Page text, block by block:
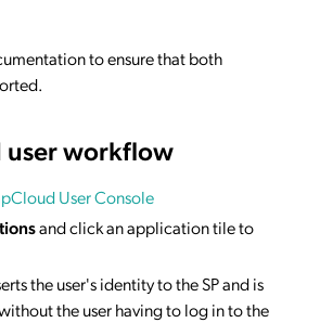
to ensure that both
user workflow
User Console
and click an application tile to
the user's identity to the SP and is
the user having to log in to the